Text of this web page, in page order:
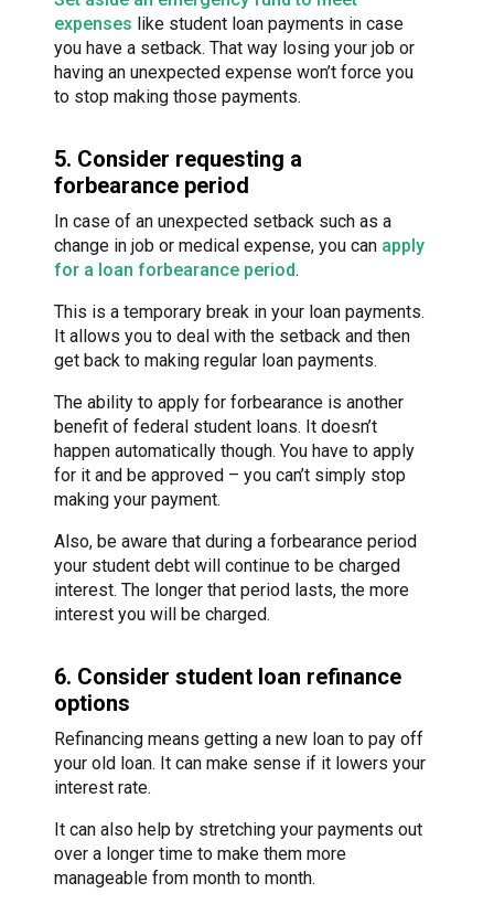
expenses like student loan payments in case
you have a setback. That way losing your job or
having an unexpected expense won’t force you
to stop making those payments.
5. Consider requesting a
forbearance period
In case of an unexpected setback such as a
change in job or medical expense, you can apply
for a loan forbearance period.
This is a temporary break in your loan payments.
It allows you to deal with the setback and then
get back to making regular loan payments.
The ability to apply for forbearance is another
benefit of federal student loans. It doesn’t
happen automatically though. You have to apply
for it and be approved – you can’t simply stop
making your payment.
Also, be aware that during a forbearance period
your student debt will continue to be charged
interest. The longer that period lasts, the more
interest you will be charged.
6. Consider student loan refinance
options
Refinancing means getting a new loan to pay off
your old loan. It can make sense if it lowers your
interest rate.
It can also help by stretching your payments out
over a longer time to make them more
manageable from month to month.